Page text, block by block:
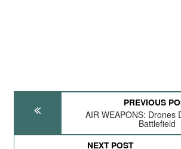
PREVIOUS
AIR WEAPONS: Drones
Battlefield
NEXT POST